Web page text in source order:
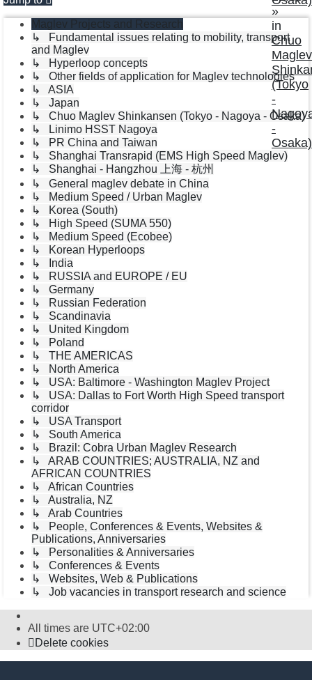
»
in
Chuo
Maglev
(Tokyo
-
-
Osaka)
Maglev Projects and Research
↳ Fundamental issues relating to mobility, transport
and Maglev
↳ Hyperloop concepts
↳ Other fields of application for Maglev technologies
↳ ASIA
↳ Japan
↳ Chuo Maglev Shinkansen (Tokyo - Nagoya - Osaka)
↳ Linimo HSST Nagoya
↳ PR China and Taiwan
↳ Shanghai Transrapid (EMS High Speed Maglev)
↳ Shanghai - Hangzhou 上海 - 杭州
↳ General maglev debate in China
↳ Medium Speed / Urban Maglev
↳ Korea (South)
↳ High Speed (SUMA 550)
↳ Medium Speed (Ecobee)
↳ Korean Hyperloops
↳ India
↳ RUSSIA and EUROPE / EU
↳ Germany
↳ Russian Federation
↳ Scandinavia
↳ United Kingdom
↳ Poland
↳ THE AMERICAS
↳ North America
↳ USA: Baltimore - Washington Maglev Project
↳ USA: Dallas to Fort Worth High Speed transport
corridor
↳ USA Transport
↳ South America
↳ Brazil: Cobra Urban Maglev Research
↳ ARAB COUNTRIES; AUSTRALIA, NZ and
AFRICAN COUNTRIES
↳ African Countries
↳ Australia, NZ
↳ Arab Countries
↳ People, Conferences & Events, Websites &
Publications, Anniversaries
↳ Personalities & Anniversaries
↳ Conferences & Events
↳ Websites, Web & Publications
↳ Job vacancies in transport research and science
All times are UTC+02:00
Delete cookies